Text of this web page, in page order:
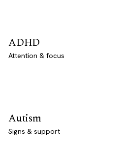
ADHD
Attention & focus
Autism
Signs & support